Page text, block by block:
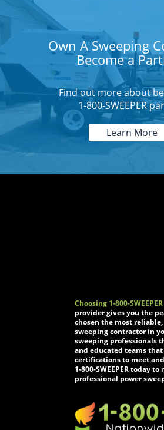
Own A Sweeping
Become a
Find out more about
1-800-SWEEPER
Learn More
Choosing 1-800-SWEEPER
provider gives you the
chosen the most
sweeping contractor in
sweeping professionals
and educated teams
certifications to meet
1-800-SWEEPER today
professional power